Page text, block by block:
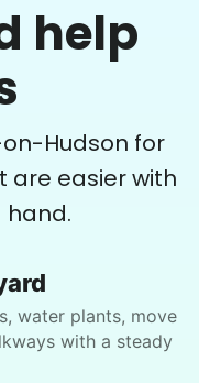
I would
& tile
help
Hudson for
are easier with
hand.
water plants, move
with a steady